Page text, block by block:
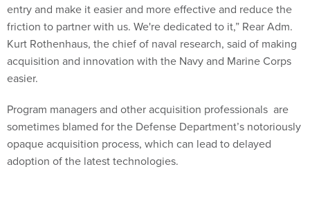
entry and make it easier and more effective and reduce the
friction to partner with us. We're dedicated to it,” Rear Adm.
Kurt Rothenhaus, the chief of naval research, said of making
acquisition and innovation with the Navy and Marine Corps
easier.
Program managers and other acquisition professionals are
sometimes blamed for the Defense Department’s notoriously
opaque acquisition process, which can lead to delayed
adoption of the latest technologies.